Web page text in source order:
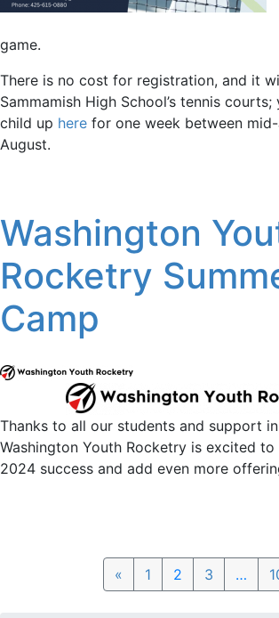
game.
There is no cost for registration, and it
Sammamish High School’s tennis
child up here for one week between
August.
Washington
Rocketry
Camp
Thanks to all our students and support
Washington Youth Rocketry is excited
2024 success and add even more
« Previous
1 2 3 …